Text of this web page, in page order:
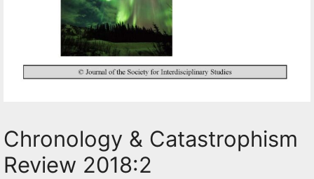
Chronology & Catastrophism
Review 2018:2